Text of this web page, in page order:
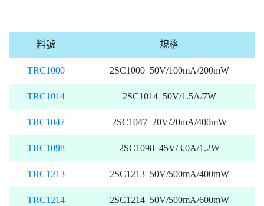
料號 規格
TRC1000 2SC1000 50V/100mA/200mW
TRC1014 2SC1014 50V/1.5A/7W
TRC1047 2SC1047 20V/20mA/400mW
TRC1098 2SC1098 45V/3.0A/1.2W
TRC1213 2SC1213 50V/500mA/400mW
TRC1214 2SC1214 50V/500mA/600mW